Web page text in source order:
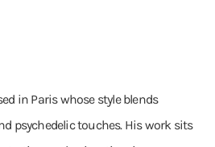
in Paris whose style blends
psychedelic touches. His work sits